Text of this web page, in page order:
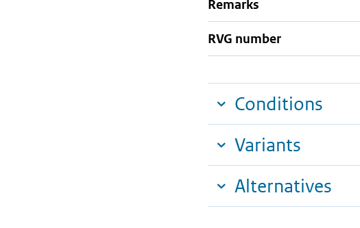
Remarks
RVG number
Conditions
Variants
Alternatives